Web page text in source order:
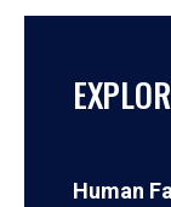
Human